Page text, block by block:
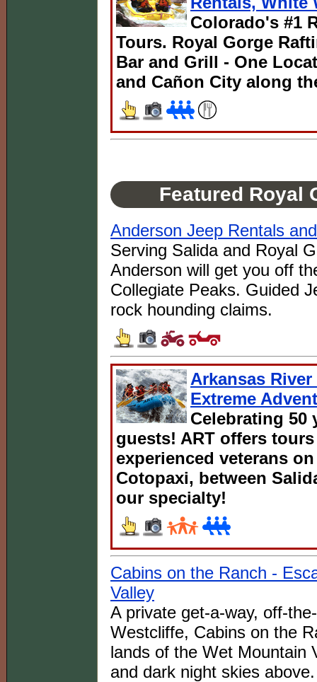
Colorado's #1
Tours. Royal Gorge
Bar and Grill - One
and Cañon City along
Featured Royal
Anderson Jeep Rentals
Serving Salida and Royal
Anderson will get you off
Collegiate Peaks. Guided
rock hounding claims.
Arkansas
Extreme
Celebrating 50
guests! ART offers
experienced veterans
Cotopaxi, between
our specialty!
Cabins on the Ranch -
Valley
A private get-a-way, off-
Westcliffe, Cabins on the
lands of the Wet Mountain
and dark night skies above.